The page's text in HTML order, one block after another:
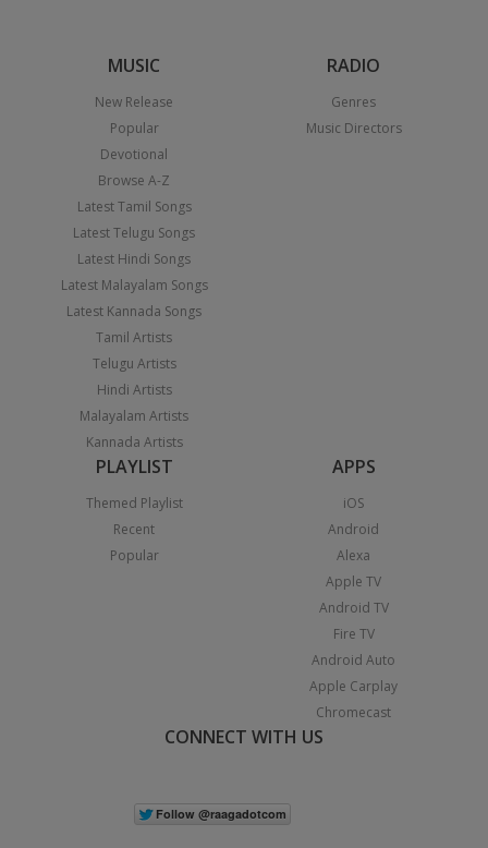
MUSIC
New Release
Popular
Devotional
Browse A-Z
Latest Tamil Songs
Latest Telugu Songs
Latest Hindi Songs
Latest Malayalam Songs
Latest Kannada Songs
Tamil Artists
Telugu Artists
Hindi Artists
Malayalam Artists
Kannada Artists
RADIO
Genres
Music Directors
PLAYLIST
Themed Playlist
Recent
Popular
APPS
iOS
Android
Alexa
Apple TV
Android TV
Fire TV
Android Auto
Apple Carplay
Chromecast
CONNECT WITH US